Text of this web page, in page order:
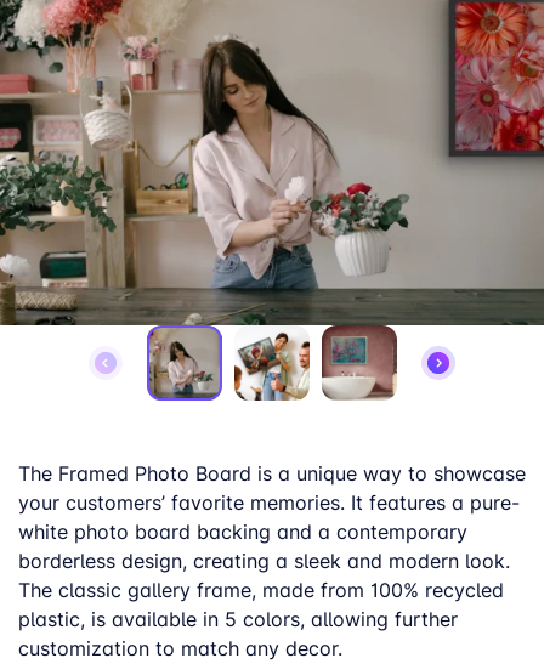
The Framed Photo Board is a unique way to showcase
your customers’ favorite memories. It features a pure-
white photo board backing and a contemporary
borderless design, creating a sleek and modern look.
The classic gallery frame, made from 100% recycled
plastic, is available in 5 colors, allowing further
customization to match any decor.